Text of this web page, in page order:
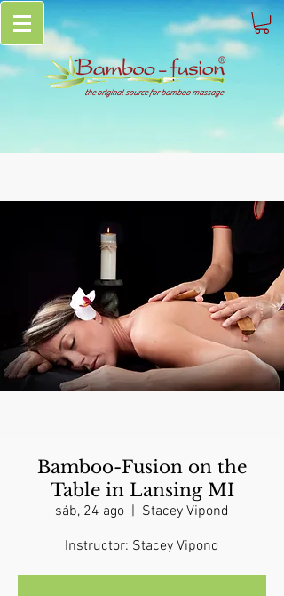
the original source for bamboo massage
Bamboo-Fusion on the
Table in Lansing MI
sáb, 24 ago
  |
Stacey Vipond
Instructor: Stacey Vipond